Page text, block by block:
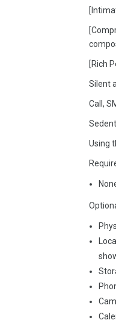
[Rich
Silent
Call,
Using